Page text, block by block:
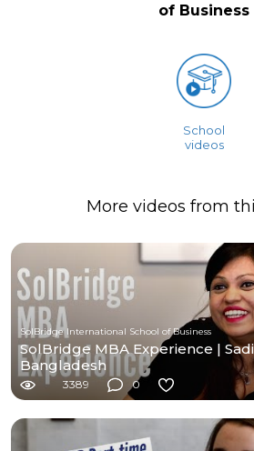
of Business
School
videos
More videos from
SolBridge International School of Business
SolBridge MBA Experience |
Bangladesh
3389 0